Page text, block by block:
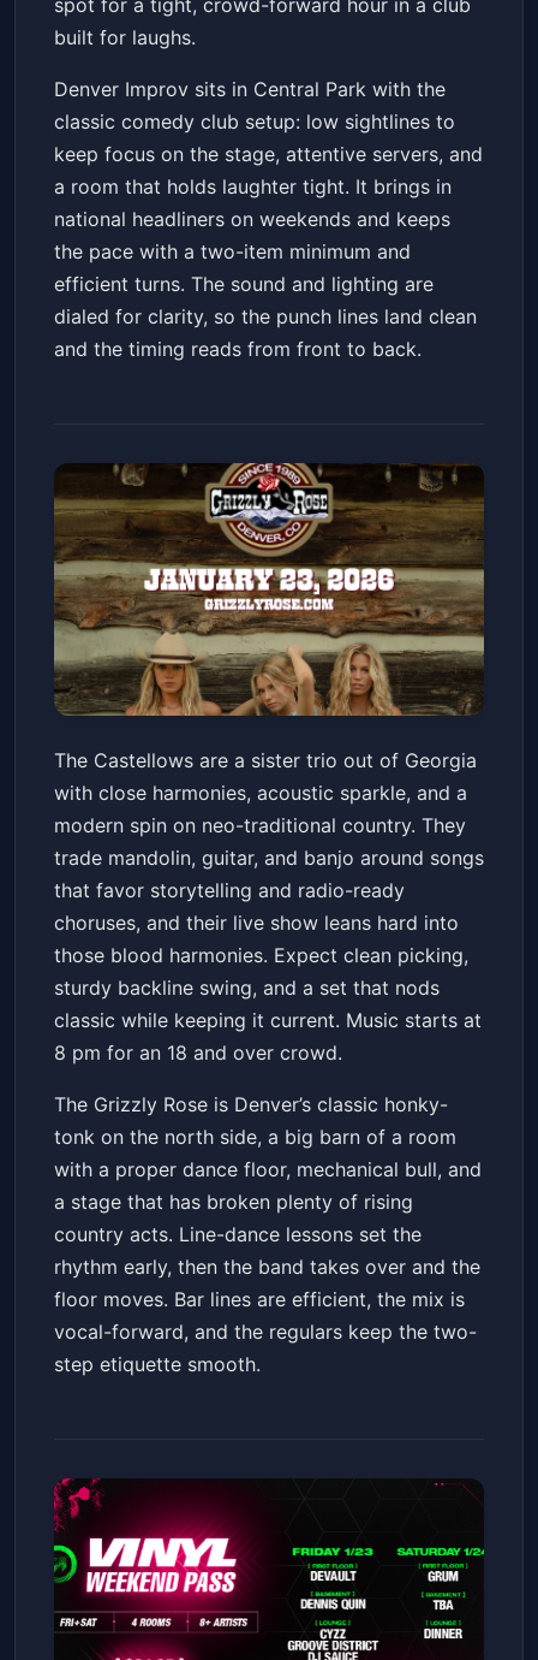
spot for a tight, crowd-forward hour in a club
built for laughs.
Denver Improv sits in Central Park with the
classic comedy club setup: low sightlines to
keep focus on the stage, attentive servers, and
a room that holds laughter tight. It brings in
national headliners on weekends and keeps
the pace with a two-item minimum and
efficient turns. The sound and lighting are
dialed for clarity, so the punch lines land clean
and the timing reads from front to back.
The Castellows
Grizzly RoseFri, Jan 23 at 8:00 PM
Get Tickets
The Castellows are a sister trio out of Georgia
with close harmonies, acoustic sparkle, and a
modern spin on neo-traditional country. They
trade mandolin, guitar, and banjo around songs
that favor storytelling and radio-ready
choruses, and their live show leans hard into
those blood harmonies. Expect clean picking,
sturdy backline swing, and a set that nods
classic while keeping it current. Music starts at
8 pm for an 18 and over crowd.
The Grizzly Rose is Denver’s classic honky-
tonk on the north side, a big barn of a room
with a proper dance floor, mechanical bull, and
a stage that has broken plenty of rising
country acts. Line-dance lessons set the
rhythm early, then the band takes over and the
floor moves. Bar lines are efficient, the mix is
vocal-forward, and the regulars keep the two-
step etiquette smooth.